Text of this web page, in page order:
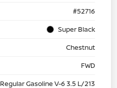
#52716
Super Black
Chestnut
FWD
Regular Gasoline V-6 3.5 L/213